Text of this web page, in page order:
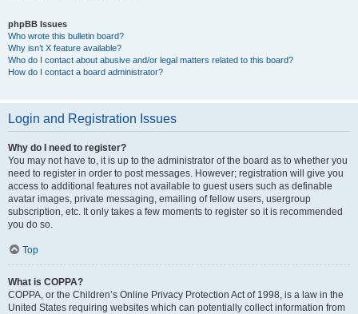
phpBB Issues
Who wrote this bulletin board?
Why isn’t X feature available?
Who do I contact about abusive and/or legal matters related to this board?
How do I contact a board administrator?
Login and Registration Issues
Why do I need to register?
You may not have to, it is up to the administrator of the board as to whether you
need to register in order to post messages. However; registration will give you
access to additional features not available to guest users such as definable
avatar images, private messaging, emailing of fellow users, usergroup
subscription, etc. It only takes a few moments to register so it is recommended
you do so.
Top
What is COPPA?
COPPA, or the Children’s Online Privacy Protection Act of 1998, is a law in the
United States requiring websites which can potentially collect information from